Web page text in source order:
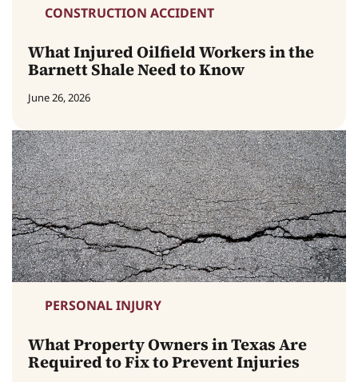
CONSTRUCTION ACCIDENT
What Injured Oilfield Workers in the
Barnett Shale Need to Know
June 26, 2026
PERSONAL INJURY
What Property Owners in Texas Are
Required to Fix to Prevent Injuries